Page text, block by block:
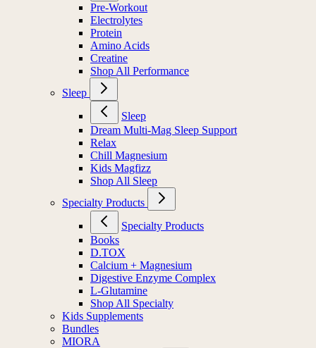
Pre-Workout
Electrolytes
Protein
Amino Acids
Creatine
Shop All Performance
Sleep
Sleep
Dream Multi-Mag Sleep Support
Relax
Chill Magnesium
Kids Magfizz
Shop All Sleep
Specialty Products
Specialty Products
Books
D.TOX
Calcium + Magnesium
Digestive Enzyme Complex
L-Glutamine
Shop All Specialty
Kids Supplements
Bundles
MIORA